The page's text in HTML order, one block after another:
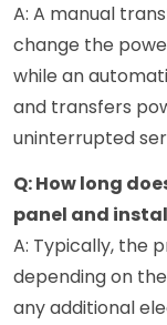
A: A manual
change the
while an
and transfers
uninterrupted
Q: How long
panel and
A: Typically, the
depending on
any additional